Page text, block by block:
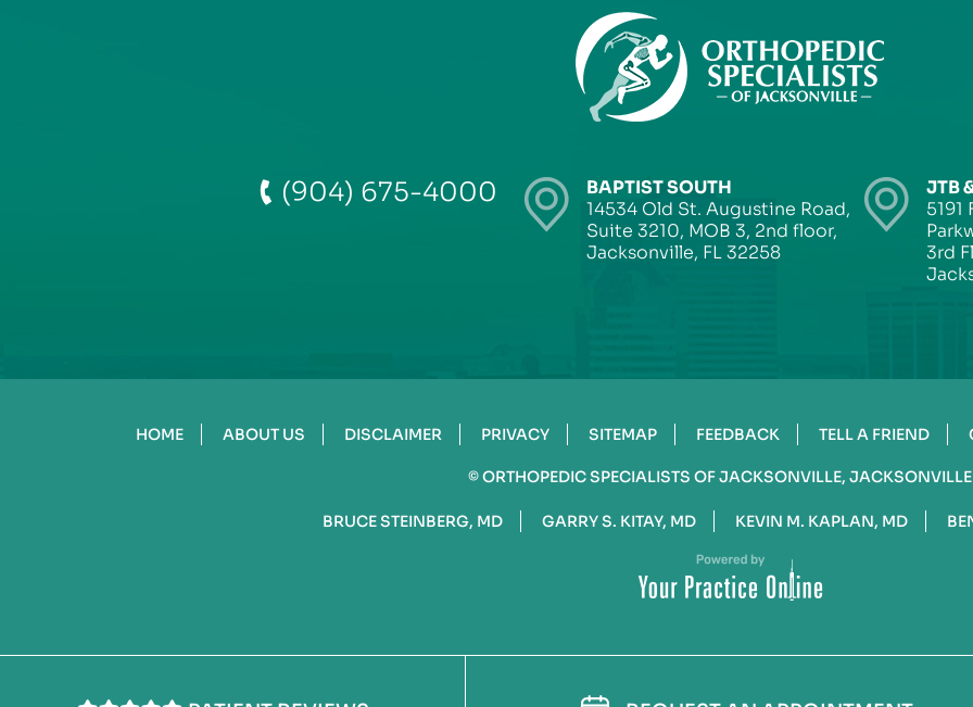
(904) 675-4000
BAPTIST SOUTH
14534 Old St. Augustine Road,
Suite 3210, MOB 3, 2nd floor,
Jacksonville, FL 32258
JTB
3rd
HOME ABOUT US DISCLAIMER PRIVACY SITEMAP FEEDBACK TELL A FRIEND
©ORTHOPEDIC SPECIALISTS OF JACKSONVILLE, JACKSONVILLE
BRUCE STEINBERG, MD GARRY S. KITAY, MD KEVIN M. KAPLAN, MD